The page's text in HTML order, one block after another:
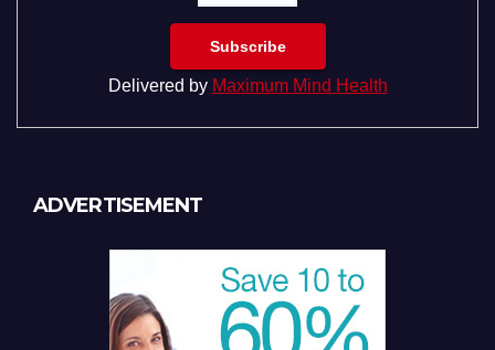
Delivered by Maximum Mind Health
ADVERTISEMENT